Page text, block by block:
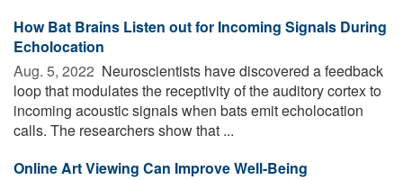
How Bat Brains Listen out for Incoming Signals During
Echolocation
Aug. 5, 2022  Neuroscientists have discovered a feedback
loop that modulates the receptivity of the auditory cortex to
incoming acoustic signals when bats emit echolocation
calls. The researchers show that ...
Online Art Viewing Can Improve Well-Being